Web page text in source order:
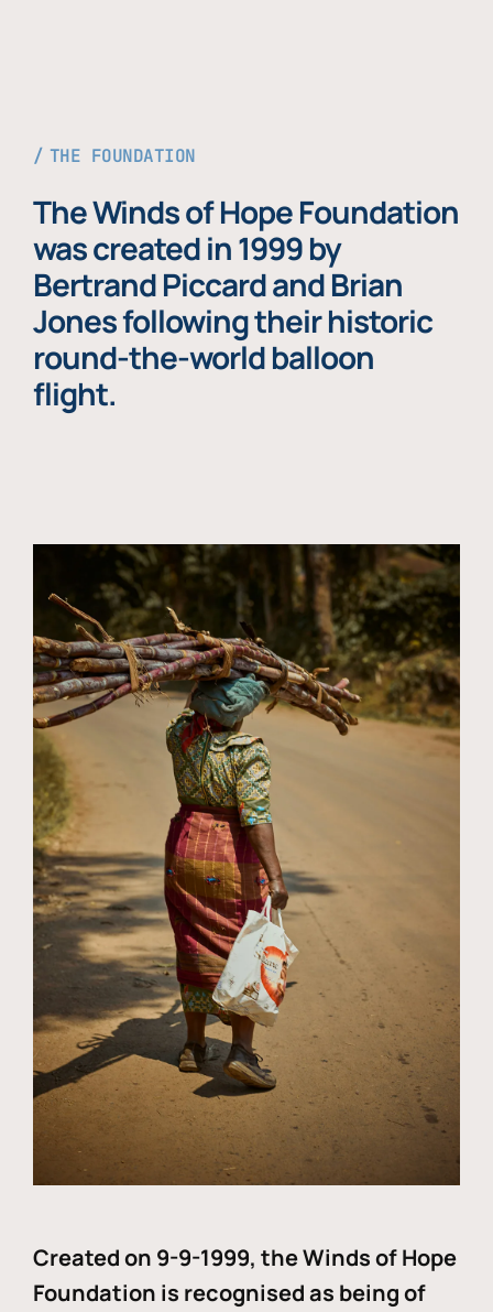
THE FOUNDATION
The Winds of Hope Foundation
was created in 1999 by
Bertrand Piccard and Brian
Jones following their historic
round-the-world balloon
flight.
Created on 9-9-1999, the Winds of Hope
Foundation is recognised as being of